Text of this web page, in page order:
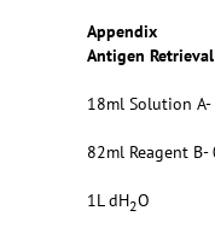
Appendix
Antigen
18ml Solution A-
82ml Reagent
1L dH2O